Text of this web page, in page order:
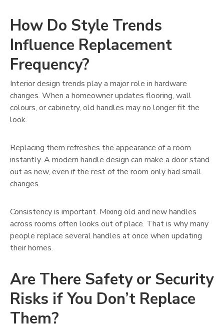
How Do Style Trends
Influence Replacement
Frequency?
Interior design trends play a major role in hardware
changes. When a homeowner updates flooring, wall
colours, or cabinetry, old handles may no longer fit the
look.
Replacing them refreshes the appearance of a room
instantly. A modern handle design can make a door stand
out as new, even if the rest of the room only had small
changes.
Consistency is important. Mixing old and new handles
across rooms often looks out of place. That is why many
people replace several handles at once when updating
their homes.
Are There Safety or Security
Risks if You Don’t Replace
Them?